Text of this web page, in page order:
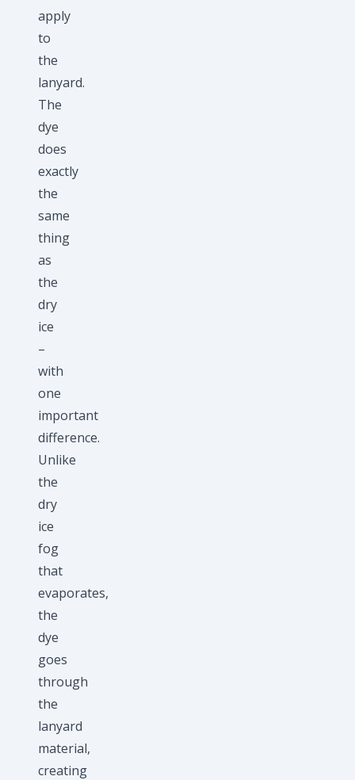
apply
to
the
lanyard.
The
dye
does
exactly
the
same
thing
as
the
dry
ice
–
with
one
important
difference.
Unlike
the
dry
ice
fog
that
evaporates,
the
dye
goes
through
the
lanyard
material,
creating